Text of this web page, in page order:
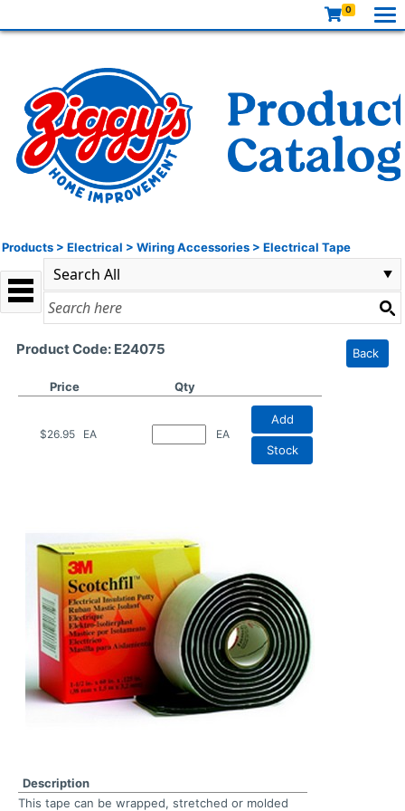
0
Products > Electrical > Wiring Accessories > Electrical Tape
Product Code: E24075 Back
Price Qty
$26.95 EA EA
Add
Stock
Description
This tape can be wrapped, stretched or molded